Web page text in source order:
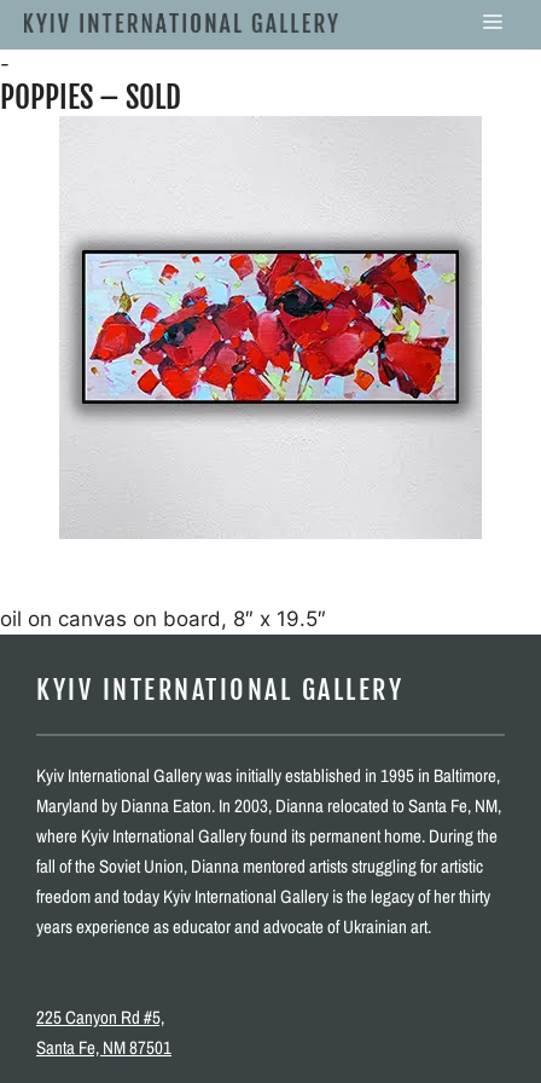
-
POPPIES – SOLD
oil on canvas on board, 8″ x 19.5″
KYIV INTERNATIONAL GALLERY
Kyiv International Gallery was initially established in 1995 in Baltimore,
Maryland by Dianna Eaton. In 2003, Dianna relocated to Santa Fe, NM,
where Kyiv International Gallery found its permanent home. During the
fall of the Soviet Union, Dianna mentored artists struggling for artistic
freedom and today Kyiv International Gallery is the legacy of her thirty
years experience as educator and advocate of Ukrainian art.
225 Canyon Rd #5,
Santa Fe, NM 87501